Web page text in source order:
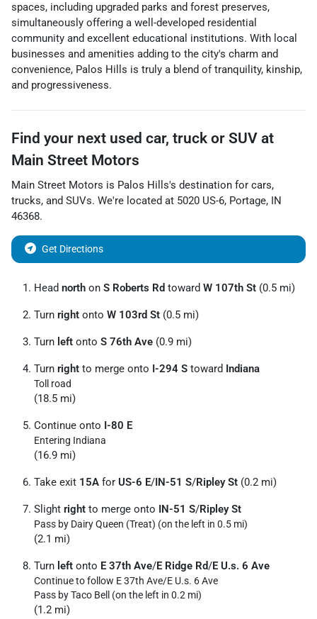
spaces, including upgraded parks and forest preserves,
simultaneously offering a well-developed residential
community and excellent educational institutions. With local
businesses and amenities adding to the city's charm and
convenience, Palos Hills is truly a blend of tranquility, kinship,
and progressiveness.
Find your next used car, truck or SUV at
Main Street Motors
Main Street Motors is Palos Hills's destination for cars,
trucks, and SUVs. We're located at 5020 US-6, Portage, IN
46368.
Get Directions
Head north on S Roberts Rd toward W 107th St (0.5 mi)
Turn right onto W 103rd St (0.5 mi)
Turn left onto S 76th Ave (0.9 mi)
Turn right to merge onto I-294 S toward Indiana
Toll road
(18.5 mi)
Continue onto I-80 E
Entering Indiana
(16.9 mi)
Take exit 15A for US-6 E/IN-51 S/Ripley St (0.2 mi)
Slight right to merge onto IN-51 S/Ripley St
Pass by Dairy Queen (Treat) (on the left in 0.5 mi)
(2.1 mi)
Turn left onto E 37th Ave/E Ridge Rd/E U.s. 6 Ave
Continue to follow E 37th Ave/E U.s. 6 Ave
Pass by Taco Bell (on the left in 0.2 mi)
(1.2 mi)